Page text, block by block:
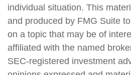
individual situation. This
and produced by FMG Suite
on a topic that may be of
affiliated with the named
SEC-registered investment